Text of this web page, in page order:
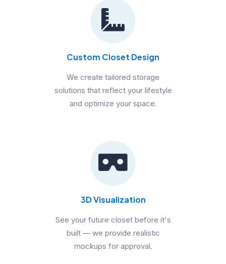
Custom Closet Design
We create tailored storage
solutions that reflect your lifestyle
and optimize your space.
3D Visualization
See your future closet before it's
built — we provide realistic
mockups for approval.